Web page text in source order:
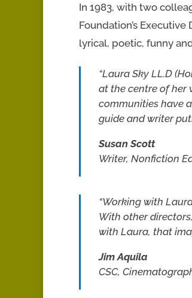
In 1983, with two
Foundation’s
lyrical, poetic, funny
“Laura Sky LL.D
at the centre of her
communities have
guide and writer
Susan Scott
Writer, Nonfiction
“Working with
With other
with Laura, that
Jim Aquila
CSC,